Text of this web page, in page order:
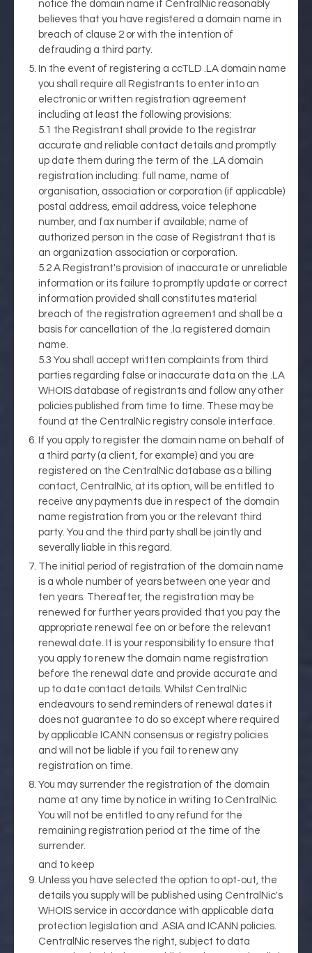
notice the domain name if CentralNic reasonably
believes that you have registered a domain name in
breach of clause 2 or with the intention of
defrauding a third party.
In the event of registering a ccTLD .LA domain name
you shall require all Registrants to enter into an
electronic or written registration agreement
including at least the following provisions:
5.1 the Registrant shall provide to the registrar
accurate and reliable contact details and promptly
up date them during the term of the .LA domain
registration including: full name, name of
organisation, association or corporation (if applicable)
postal address, email address, voice telephone
number, and fax number if available; name of
authorized person in the case of Registrant that is
an organization association or corporation.
5.2 A Registrant's provision of inaccurate or unreliable
information or its failure to promptly update or correct
information provided shall constitutes material
breach of the registration agreement and shall be a
basis for cancellation of the .la registered domain
name.
5.3 You shall accept written complaints from third
parties regarding false or inaccurate data on the .LA
WHOIS database of registrants and follow any other
policies published from time to time. These may be
found at the CentralNic registry console interface.
If you apply to register the domain name on behalf of
a third party (a client, for example) and you are
registered on the CentralNic database as a billing
contact, CentralNic, at its option, will be entitled to
receive any payments due in respect of the domain
name registration from you or the relevant third
party. You and the third party shall be jointly and
severally liable in this regard.
The initial period of registration of the domain name
is a whole number of years between one year and
ten years. Thereafter, the registration may be
renewed for further years provided that you pay the
appropriate renewal fee on or before the relevant
renewal date. It is your responsibility to ensure that
you apply to renew the domain name registration
before the renewal date and provide accurate and
up to date contact details. Whilst CentralNic
endeavours to send reminders of renewal dates it
does not guarantee to do so except where required
by applicable ICANN consensus or registry policies
and will not be liable if you fail to renew any
registration on time.
You may surrender the registration of the domain
name at any time by notice in writing to CentralNic.
You will not be entitled to any refund for the
remaining registration period at the time of the
surrender.
and to keep
Unless you have selected the option to opt-out, the
details you supply will be published using CentralNic's
WHOIS service in accordance with applicable data
protection legislation and .ASIA and ICANN policies.
CentralNic reserves the right, subject to data